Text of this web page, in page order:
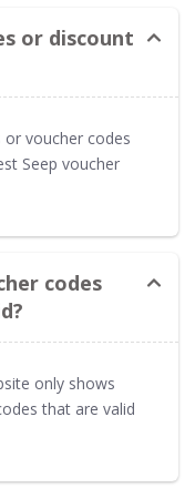
or discount
or voucher codes
Seep voucher
codes
only shows
that are valid